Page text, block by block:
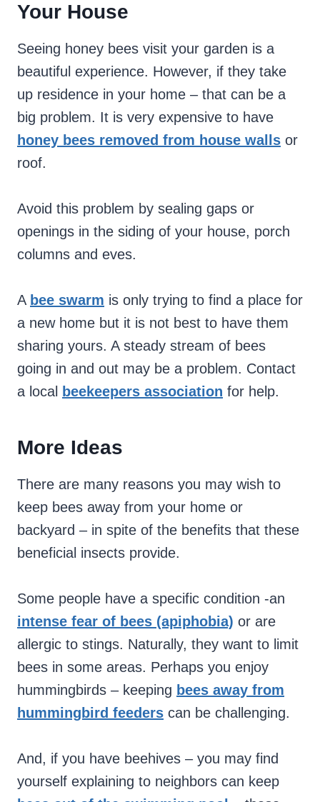
Your House
Seeing honey bees visit your garden is a
beautiful experience. However, if they take
up residence in your home – that can be a
big problem. It is very expensive to have
honey bees removed from house walls or
roof.
Avoid this problem by sealing gaps or
openings in the siding of your house, porch
columns and eves.
A bee swarm is only trying to find a place for
a new home but it is not best to have them
sharing yours. A steady stream of bees
going in and out may be a problem. Contact
a local
beekeepers association for help.
More Ideas
There are many reasons you may wish to
keep bees away from your home or
backyard – in spite of the benefits that these
beneficial insects provide.
Some people have a specific condition -an
intense fear of bees (apiphobia) or are
allergic to stings. Naturally, they want to limit
bees in some areas. Perhaps you enjoy
hummingbirds – keeping bees away from
hummingbird feeders can be challenging.
And, if you have beehives – you may find
yourself explaining to neighbors can keep